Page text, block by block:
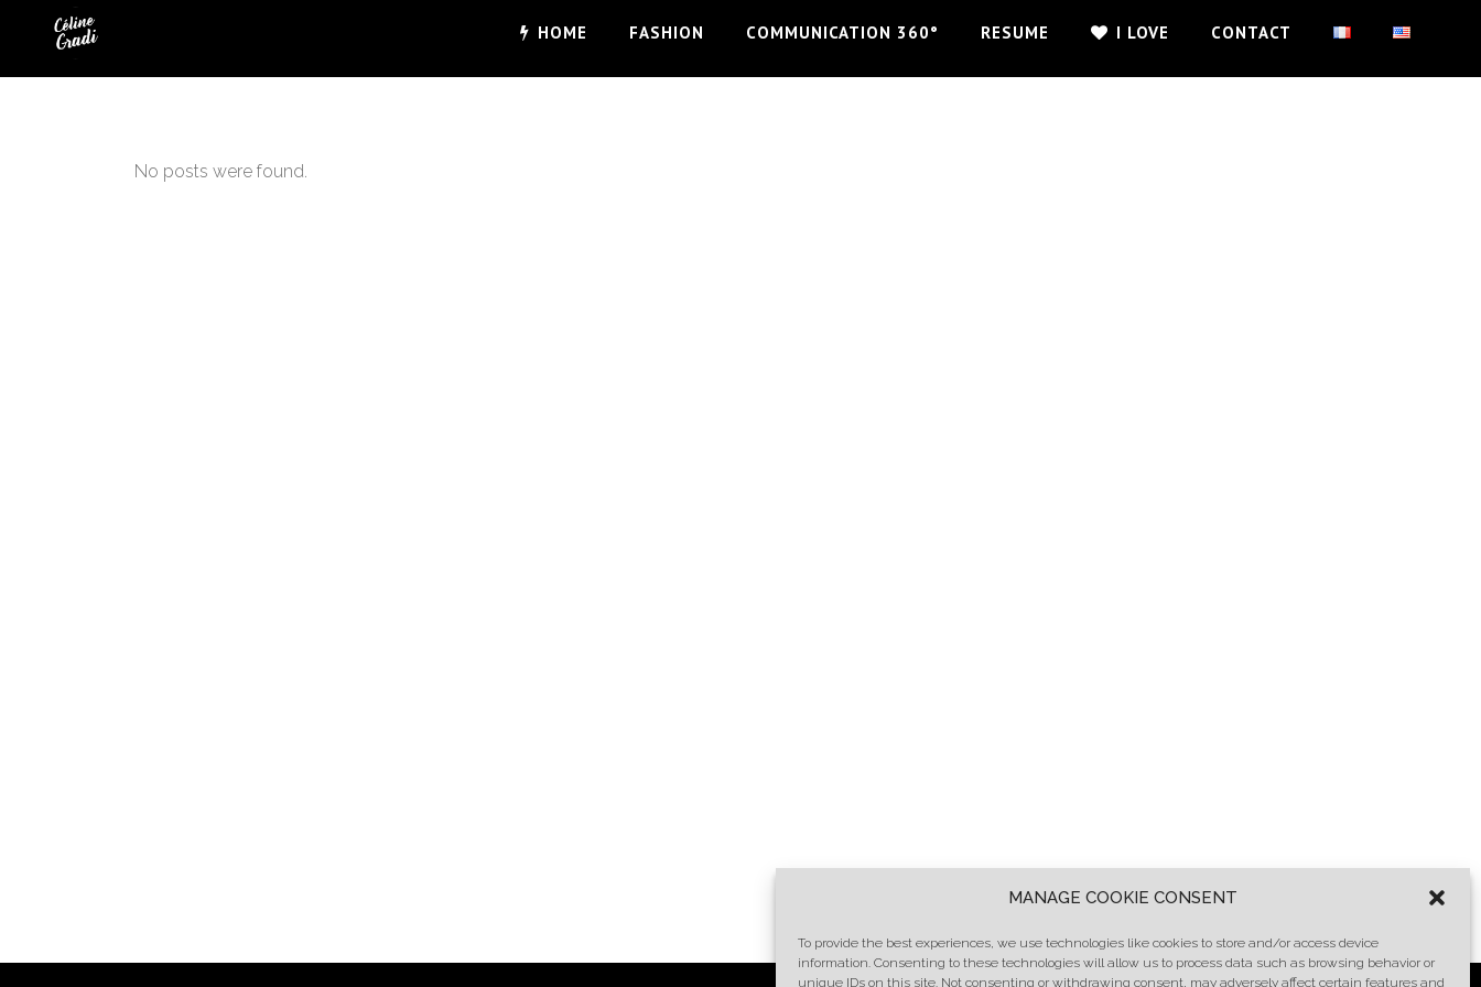
MANAGE COOKIE CONSENT
To provide the best experiences, we use technologies like cookies to store and/or access device
information. Consenting to these technologies will allow us to process data such as browsing behavior or
unique IDs on this site. Not consenting or withdrawing consent, may adversely affect certain features and
HOME FASHION COMMUNICATION 360° RESUME I LOVE CONTACT
No posts were found.